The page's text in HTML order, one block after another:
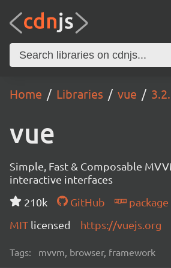
Home Libraries vue
vue
Simple, Fast & Composable
interactive interfaces
210k
GitHub
package
MIT licensed https://vuejs.org
Tags: mvvm, browser, framework